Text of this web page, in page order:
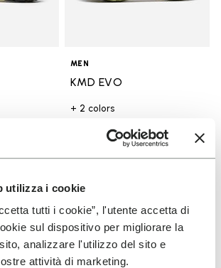
utilizza i cookie
tutti i cookie”, l'utente accetta di
sul dispositivo per migliorare la
analizzare l'utilizzo del sito e
attività di marketing.
MEN
KMD EVO
+ 2 colors
Price reduced from
$190.00to $133.00
-30%
Add to wishlist
SALE